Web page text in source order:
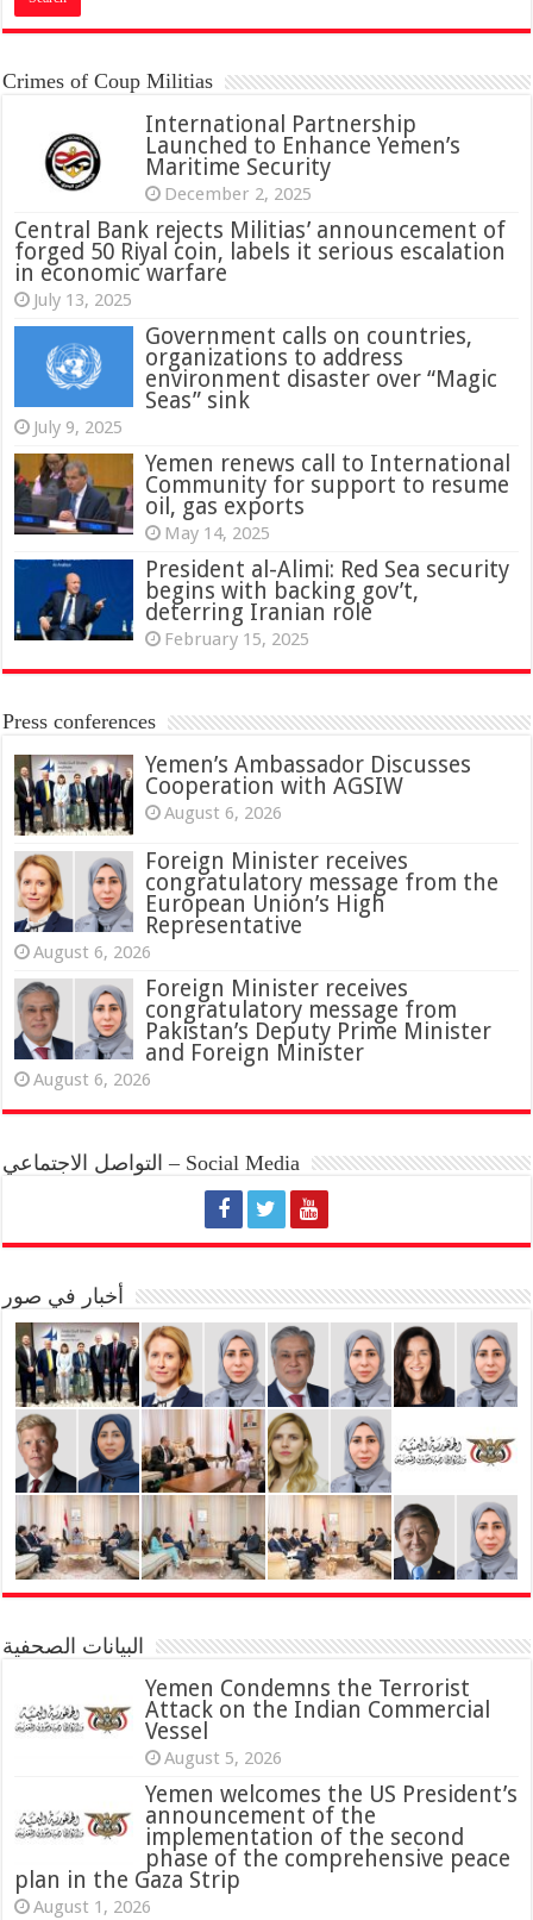
Crimes of Coup Militias
International Partnership
Launched to Enhance Yemen’s
Maritime Security
December 2, 2025
Central Bank rejects Militias’ announcement of
forged 50 Riyal coin, labels it serious escalation
in economic warfare
July 13, 2025
Government calls on countries,
organizations to address
environment disaster over “Magic
Seas” sink
July 9, 2025
Yemen renews call to International
Community for support to resume
oil, gas exports
May 14, 2025
President al-Alimi: Red Sea security
begins with backing gov’t,
deterring Iranian role
February 15, 2025
Press conferences
Yemen’s Ambassador Discusses
Cooperation with AGSIW
August 6, 2026
Foreign Minister receives
congratulatory message from the
European Union’s High
Representative
August 6, 2026
Foreign Minister receives
congratulatory message from
Pakistan’s Deputy Prime Minister
and Foreign Minister
August 6, 2026
التواصل الاجتماعي – Social Media
أخبار في صور
البيانات الصحفية
Yemen Condemns the Terrorist
Attack on the Indian Commercial
Vessel
August 5, 2026
Yemen welcomes the US President’s
announcement of the
implementation of the second
phase of the comprehensive peace
plan in the Gaza Strip
August 1, 2026